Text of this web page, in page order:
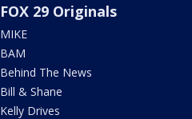
FOX 29 Originals
MIKE
BAM
Behind The News
Bill & Shane
Kelly Drives